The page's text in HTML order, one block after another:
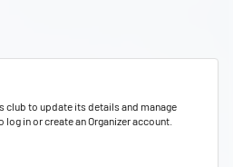
club to update its details and manage
in or create an Organizer account.